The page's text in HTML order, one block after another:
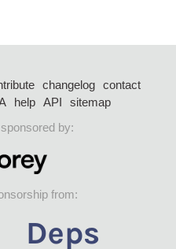
changelog
contact
help API
sitemap
by:
from: